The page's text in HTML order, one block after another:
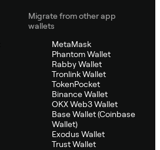
Migrate from other app
wallets
MetaMask
Phantom Wallet
Rabby Wallet
Tronlink Wallet
TokenPocket
Binance Wallet
OKX Web3 Wallet
Base Wallet (Coinbase
Wallet)
Exodus Wallet
Trust Wallet